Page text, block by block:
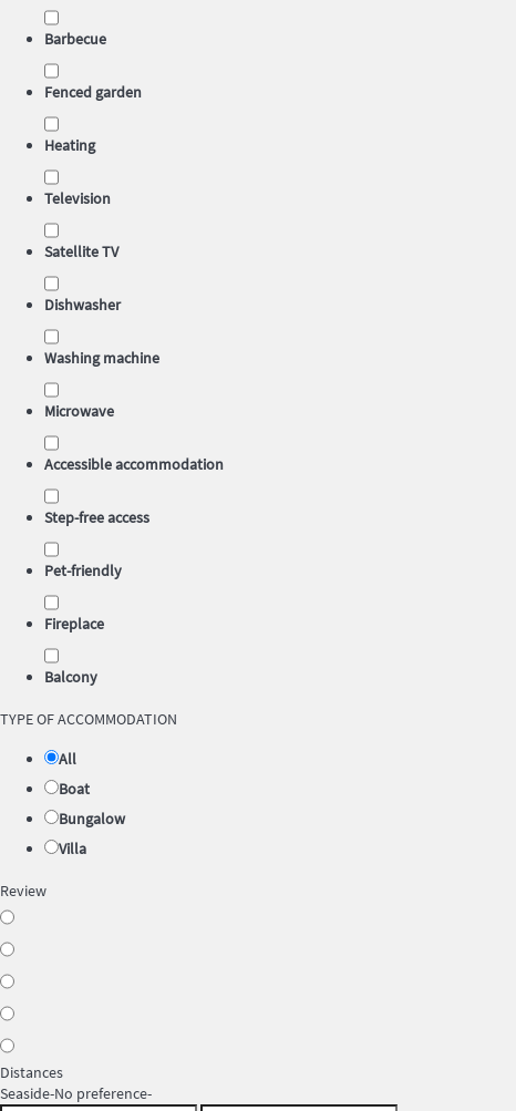
Barbecue
Fenced garden
Heating
Television
Satellite TV
Dishwasher
Washing machine
Microwave
Accessible accommodation
Step-free access
Pet-friendly
Fireplace
Balcony
TYPE OF ACCOMMODATION
All
Boat
Bungalow
Villa
Review
Distances
Seaside-No preference-